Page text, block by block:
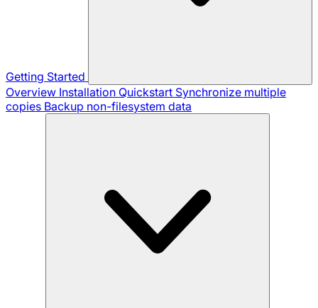
Getting Started
Overview Installation Quickstart Synchronize multiple
copies Backup non-filesystem data